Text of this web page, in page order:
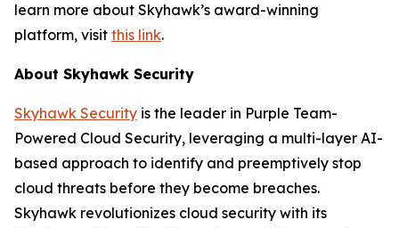
learn more about Skyhawk’s award-winning
platform, visit this link.
About Skyhawk Security
Skyhawk Security is the leader in Purple Team-
Powered Cloud Security, leveraging a multi-layer AI-
based approach to identify and preemptively stop
cloud threats before they become breaches.
Skyhawk revolutionizes cloud security with its